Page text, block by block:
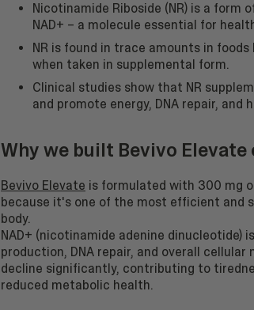
Nicotinamide Riboside (NR) is a
NAD+ – a molecule essential for
NR is found in trace amounts in
when taken in supplemental form.
Clinical studies show that NR
and promote energy, DNA repair, and
Why we built Bevivo Elevate
Bevivo Elevate is formulated with 300 mg
because it's one of the most efficient and
body.
NAD+ (nicotinamide adenine dinucleotide)
production, DNA repair, and overall cellular
decline significantly, contributing to
reduced metabolic health.